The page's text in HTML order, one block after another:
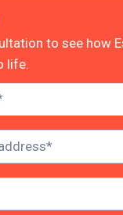
to see how
life.